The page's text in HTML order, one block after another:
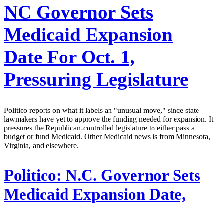
NC Governor Sets
Medicaid Expansion
Date For Oct. 1,
Pressuring Legislature
Politico reports on what it labels an "unusual move," since state
lawmakers have yet to approve the funding needed for expansion. It
pressures the Republican-controlled legislature to either pass a
budget or fund Medicaid. Other Medicaid news is from Minnesota,
Virginia, and elsewhere.
Politico: N.C. Governor Sets
Medicaid Expansion Date,